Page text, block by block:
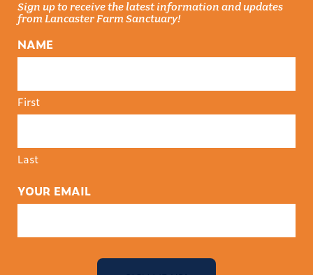
Sign up to receive the latest information and updates
from Lancaster Farm Sanctuary!
NAME
First
Last
YOUR EMAIL